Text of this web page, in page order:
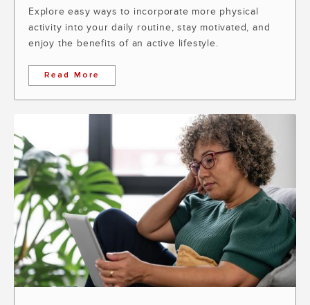
Explore easy ways to incorporate more physical
activity into your daily routine, stay motivated, and
enjoy the benefits of an active lifestyle.
Read More